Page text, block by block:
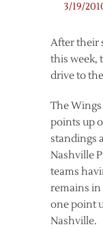
3/19/
After their
this week,
drive to
The
points up
standings
Nashville
teams
remains
one point
Nashville.